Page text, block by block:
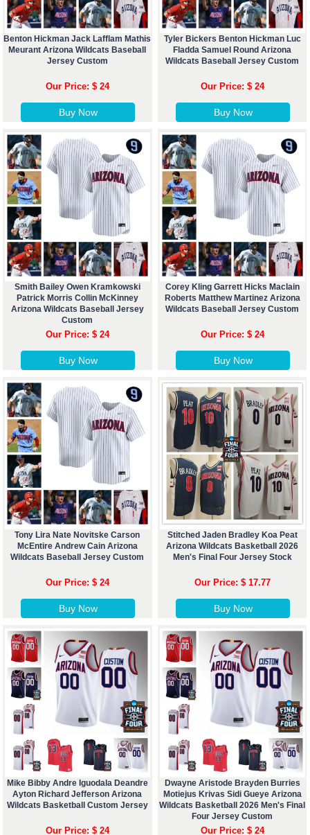
Benton Hickman Jack Lafflam Mathis
Meurant Arizona Wildcats Baseball
Jersey Custom
Our Price: $ 24
Buy Now
Tyler Bickers Benton Hickman Luc
Fladda Samuel Round Arizona
Wildcats Baseball Jersey Custom
Our Price: $ 24
Buy Now
Smith Bailey Owen Kramkowski
Patrick Morris Collin McKinney
Arizona Wildcats Baseball Jersey
Custom
Our Price: $ 24
Buy Now
Corey Kling Garrett Hicks Maclain
Roberts Matthew Martinez Arizona
Wildcats Baseball Jersey Custom
Our Price: $ 24
Buy Now
Tony Lira Nate Novitske Carson
McEntire Andrew Cain Arizona
Wildcats Baseball Jersey Custom
Our Price: $ 24
Buy Now
Stitched Jaden Bradley Koa Peat
Arizona Wildcats Basketball 2026
Men's Final Four Jersey Stock
Our Price: $ 17.77
Buy Now
Mike Bibby Andre Iguodala Deandre
Ayton Richard Jefferson Arizona
Wildcats Basketball Custom Jersey
Our Price: $ 24
Dwayne Aristode Brayden Burries
Motiejus Krivas Sidi Gueye Arizona
Wildcats Basketball 2026 Men's Final
Four Jersey Custom
Our Price: $ 24